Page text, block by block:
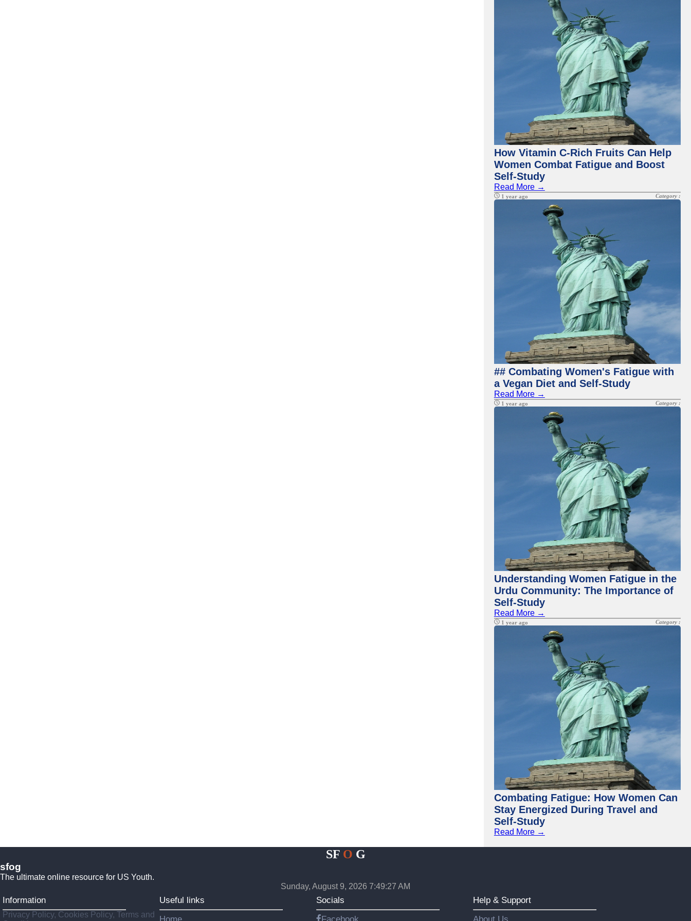
How Vitamin C-Rich Fruits Can Help
Women Combat Fatigue and Boost
Self-Study
Read More →
1 year ago Category :
## Combating Women's Fatigue with
a Vegan Diet and Self-Study
Read More →
1 year ago Category :
Understanding Women Fatigue in the
Urdu Community: The Importance of
Self-Study
Read More →
1 year ago Category :
Combating Fatigue: How Women Can
Stay Energized During Travel and
Self-Study
Read More →
SFO G
sfog
The ultimate online resource for US Youth.
Sunday, August 9, 2026 7:49:28 AM
Information
Privacy Policy, Cookies Policy, Terms and
Useful links
Home
Socials
Facebook
Help & Support
About Us